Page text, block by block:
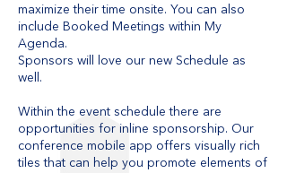
maximize their time onsite. You can also
include Booked Meetings within My
Agenda.
Sponsors will love our new Schedule as
well.
Within the event schedule there are
opportunities for inline sponsorship. Our
conference mobile app offers visually rich
tiles that can help you promote elements of